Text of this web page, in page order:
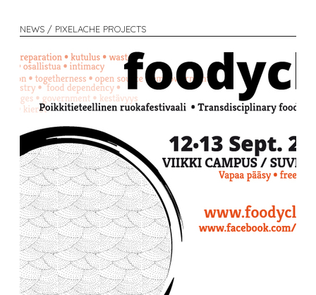
NEWS / PIXELACHE PROJECTS